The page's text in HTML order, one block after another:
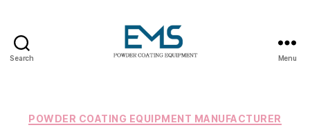
Search Menu
Categories
POWDER COATING EQUIPMENT MANUFACTURER